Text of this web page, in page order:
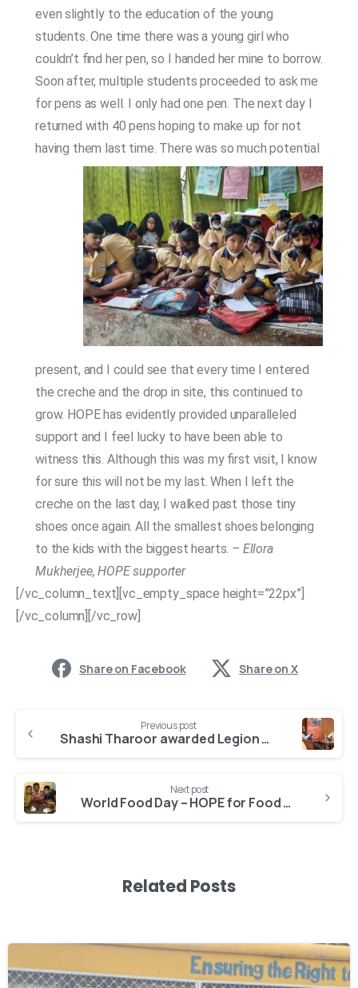
even slightly to the education of the young
students. One time there was a young girl who
couldn’t find her pen, so I handed her mine to borrow.
Soon after, multiple students proceeded to ask me
for pens as well. I only had one pen. The next day I
returned with 40 pens hoping to make up for not
having them last time. There was so much potential
present, and I could see that every time I entered
the creche and the drop in site, this continued to
grow. HOPE has evidently provided unparalleled
support and I feel lucky to have been able to
witness this. Although this was my first visit, I know
for sure this will not be my last. When I left the
creche on the last day, I walked past those tiny
shoes once again. All the smallest shoes belonging
to the kids with the biggest hearts. – Ellora
Mukherjee, HOPE supporter
[/vc_column_text][vc_empty_space height=”22px”]
[/vc_column][/vc_row]
Share on Facebook Share on X
Previous post
Shashi Tharoor awarded Legion of Honour
Next post
World Food Day – HOPE for Food Security
Related Posts
-